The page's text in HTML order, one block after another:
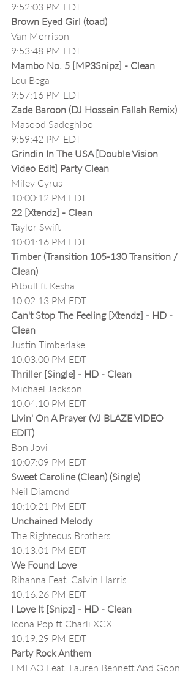
9:52:03 PM EDT
Brown Eyed Girl (toad)
Van Morrison
9:53:48 PM EDT
Mambo No. 5 [MP3Snipz] - Clean
Lou Bega
9:57:16 PM EDT
Zade Baroon (DJ Hossein Fallah Remix)
Masood Sadeghloo
9:59:42 PM EDT
Grindin In The USA [Double Vision
Video Edit] Party Clean
Miley Cyrus
10:00:12 PM EDT
22 [Xtendz] - Clean
Taylor Swift
10:01:16 PM EDT
Timber (Transition 105-130 Transition /
Clean)
Pitbull ft Kesha
10:02:13 PM EDT
Can't Stop The Feeling [Xtendz] - HD -
Clean
Justin Timberlake
10:03:00 PM EDT
Thriller [Single] - HD - Clean
Michael Jackson
10:04:10 PM EDT
Livin' On A Prayer (VJ BLAZE VIDEO
EDIT)
Bon Jovi
10:07:09 PM EDT
Sweet Caroline (Clean) (Single)
Neil Diamond
10:10:21 PM EDT
Unchained Melody
The Righteous Brothers
10:13:01 PM EDT
We Found Love
Rihanna Feat. Calvin Harris
10:16:26 PM EDT
I Love It [Snipz] - HD - Clean
Icona Pop ft Charli XCX
10:19:29 PM EDT
Party Rock Anthem
LMFAO Feat. Lauren Bennett And Goon